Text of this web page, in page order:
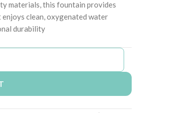
materials, this fountain provides
clean, oxygenated water
durability